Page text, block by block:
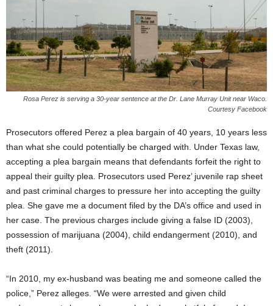
Rosa Perez is serving a 30-year sentence at the Dr. Lane Murray Unit near Waco.
Courtesy Facebook
Prosecutors offered Perez a plea bargain of 40 years, 10 years less
than what she could potentially be charged with. Under Texas law,
accepting a plea bargain means that defendants forfeit the right to
appeal their guilty plea. Prosecutors used Perez’ juvenile rap sheet
and past criminal charges to pressure her into accepting the guilty
plea. She gave me a document filed by the DA’s office and used in
her case. The previous charges include giving a false ID (2003),
possession of marijuana (2004), child endangerment (2010), and
theft (2011).
“In 2010, my ex-husband was beating me and someone called the
police,” Perez alleges. “We were arrested and given child